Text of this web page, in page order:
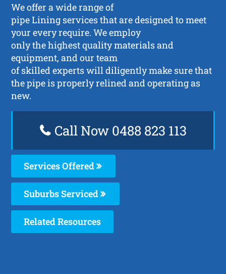
We offer a wide range of
pipe Lining services that are designed to meet
your every require. We employ
only the highest quality materials and
equipment, and our team
of skilled experts will diligently make sure that
the pipe is properly relined and operating as
new.
Call Now 0488 823 113
Services Offered
Suburbs Serviced
Related Resources